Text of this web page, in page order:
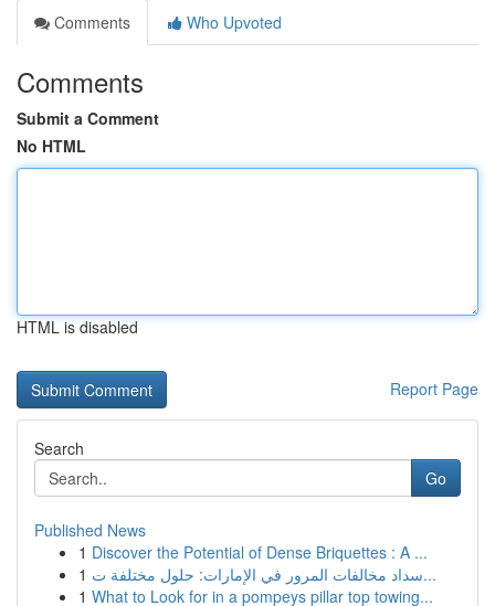
Comments
Who Upvoted
Comments
Submit a Comment
No HTML
HTML is disabled
Report Page
Search
Go
Published News
1 Discover the Potential of Dense Briquettes : A ...
1
سداد مخالفات المرور في الإمارات: حلول مختلفة ت...
1 What to Look for in a pompeys pillar top towing...